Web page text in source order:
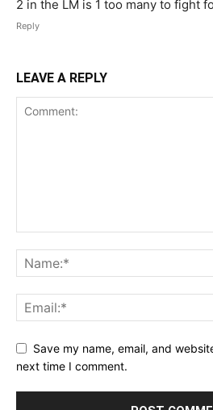
2 in the LM is 1 too many to fight
Reply
LEAVE A REPLY
Save my name, email, and
next time I comment.